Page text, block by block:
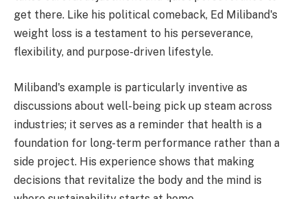
get there. Like his political comeback, Ed Miliband's
weight loss is a testament to his perseverance,
flexibility, and purpose-driven lifestyle.
Miliband's example is particularly inventive as
discussions about well-being pick up steam across
industries; it serves as a reminder that health is a
foundation for long-term performance rather than a
side project. His experience shows that making
decisions that revitalize the body and the mind is